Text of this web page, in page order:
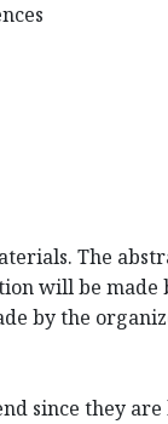
The
will be
by the
since they